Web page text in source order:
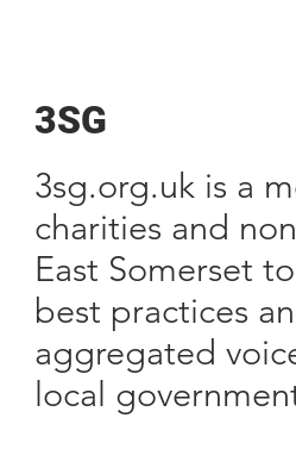
3SG
3sg.org.uk is a
charities and
East Somerset
best practices
aggregated
local